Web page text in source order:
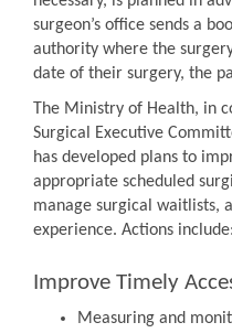
surgeon’s office sends a
authority where the
date of their surgery, the
The Ministry of Health, in
Surgical Executive
has developed plans to
appropriate scheduled
manage surgical waitlists,
experience. Actions include:
Improve Timely
Measuring and